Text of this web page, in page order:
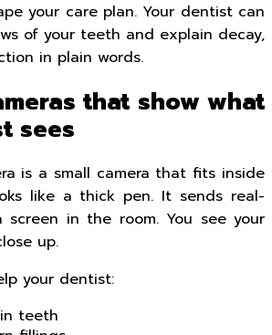
your care plan. Your dentist can
of your teeth and explain decay,
in plain words.
that show what
sees
is a small camera that fits inside
like a thick pen. It sends real-
in the room. You see your
up.
your dentist:
teeth